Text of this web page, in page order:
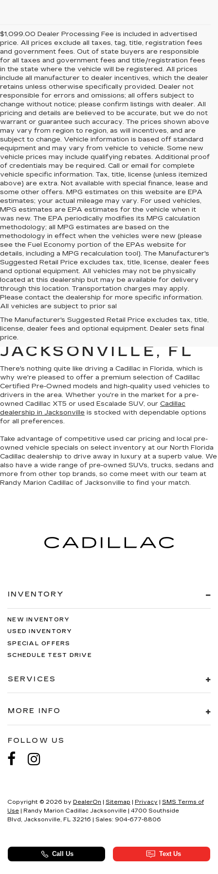
$1,099.00 Dealer Processing Fee is included in advertised
price. All prices exclude all taxes, tag, title, registration fees
and government fees. Out of state buyers are responsible
for all taxes and government fees and title/registration fees
in the state where the vehicle will be registered. All prices
include all manufacturer to dealer incentives, which the dealer
retains unless otherwise specifically provided. Dealer not
responsible for errors and omissions; all offers subject to
change without notice; please confirm listings with dealer. All
pricing and details are believed to be accurate, but we do not
warrant or guarantee such accuracy. The prices shown above
may vary from region to region, as will incentives, and are
subject to change. Vehicle information is based off standard
equipment and may vary from vehicle to vehicle. Some new
vehicle prices may include qualifying rebates. Additional proof
of credentials may be required. Call or email for complete
vehicle specific information. Tax, title, license (unless itemized
above) are extra. Not available with special finance, lease and
some other offers. MPG estimates on this website are EPA
estimates; your actual mileage may vary. For used vehicles,
MPG estimates are EPA estimates for the vehicle when it
was new. The EPA periodically modifies its MPG calculation
methodology; all MPG estimates are based on the
methodology in effect when the vehicles were new (please
see the Fuel Economy portion of the EPAs website for
details, including a MPG recalculation tool). The Manufacturer's
Suggested Retail Price excludes tax, title, license, dealer fees
and optional equipment. All vehicles may not be physically
located at this dealership but may be available for delivery
through this location. Transportation charges may apply.
Please contact the dealership for more specific information.
All vehicles are subject to prior sal
The Manufacturer's Suggested Retail Price excludes tax, title,
license, dealer fees and optional equipment. Dealer sets final
price.
QUALITY PRE-
OWNED CADILLAC IN
JACKSONVILLE, FL
There's nothing quite like driving a Cadillac in Florida, which is
why we're pleased to offer a premium selection of Cadillac
Certified Pre-Owned models and high-quality used vehicles to
drivers in the area. Whether you're in the market for a pre-
owned Cadillac XT5 or used Escalade SUV, our Cadillac
dealership in Jacksonville is stocked with dependable options
for all preferences.
Take advantage of competitive used car pricing and local pre-
owned vehicle specials on select inventory at our North Florida
Cadillac dealership to drive away in luxury at a superb value. We
also have a wide range of pre-owned SUVs, trucks, sedans and
more from other top brands, so come meet with our team at
Randy Marion Cadillac of Jacksonville to find your match.
INVENTORY
NEW INVENTORY
USED INVENTORY
SPECIAL OFFERS
SCHEDULE TEST DRIVE
SERVICES
MORE INFO
FOLLOW US
Copyright © 2026 by DealerOn | Sitemap | Privacy | SMS Terms of
Use | Randy Marion Cadillac Jacksonville | 4700 Southside
Blvd, Jacksonville, FL 32216 | Sales: 904-677-8806